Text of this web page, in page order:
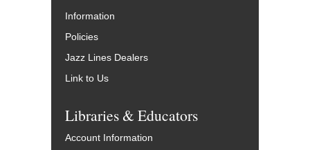
Information
Policies
Jazz Lines Dealers
Link to Us
Libraries & Educators
Account Information